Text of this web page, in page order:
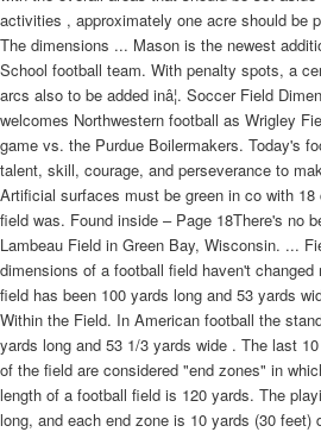
activities , approximately one acre should be
The dimensions ... Mason is the newest
School football team. With penalty spots, a
arcs also to be added inâ¦. Soccer Field
welcomes Northwestern football as Wrigley
game vs. the Purdue Boilermakers. Today's
talent, skill, courage, and perseverance to
Artificial surfaces must be green in co with
field was. Found inside – Page 18There's no
Lambeau Field in Green Bay, Wisconsin. ...
dimensions of a football field haven't
field has been 100 yards long and 53 yards
Within the Field. In American football the
yards long and 53 1/3 yards wide . The last
of the field are considered "end zones" in
length of a football field is 120 yards. The
long, and each end zone is 10 yards (30 feet)